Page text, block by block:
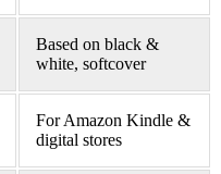
Based on black &
white, softcover
For Amazon Kindle &
digital stores